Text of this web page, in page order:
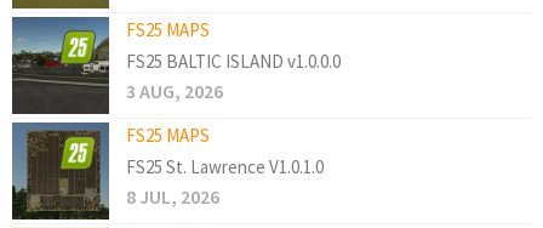
FS25 MAPS
FS25 BALTIC ISLAND v1.0.0.0
3 AUG, 2026
FS25 MAPS
FS25 St. Lawrence V1.0.1.0
8 JUL, 2026